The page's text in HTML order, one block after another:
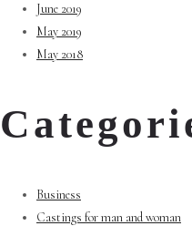
June 2019
May 2019
May 2018
Business
Castings for man and woman